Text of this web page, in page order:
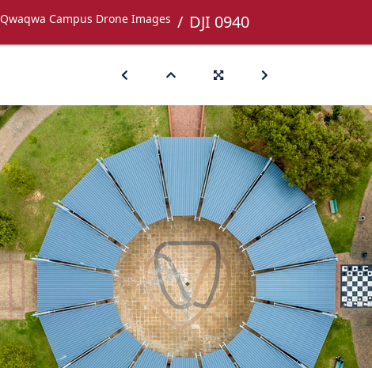
Qwaqwa Campus Drone Images DJI 0940